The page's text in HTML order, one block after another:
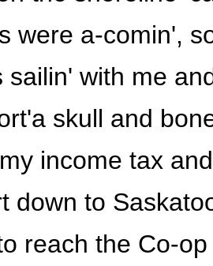
were a-comin',
sailin' with me
skull and
income tax
down to
reach the Co-